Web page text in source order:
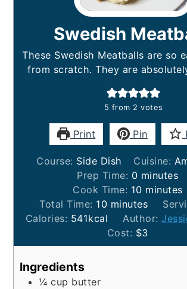
Swedish
These Swedish Meatballs are so
from scratch. They are
5 from 2 votes
Print Pin
Course: Side Dish Cuisine:
Prep Time: 0minutes
minutes
Cook Time: 10minutes
minutes
Total Time: 10minutes
minutes
Calories: 541kcal Author:
Cost: $3
Ingredients
¼ cup butter